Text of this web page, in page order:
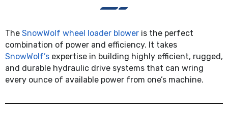
The SnowWolf wheel loader blower is the perfect
combination of power and efficiency. It takes
SnowWolf’s expertise in building highly efficient, rugged,
and durable hydraulic drive systems that can wring
every ounce of available power from one’s machine.